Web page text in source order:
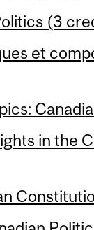
(3
et
in the